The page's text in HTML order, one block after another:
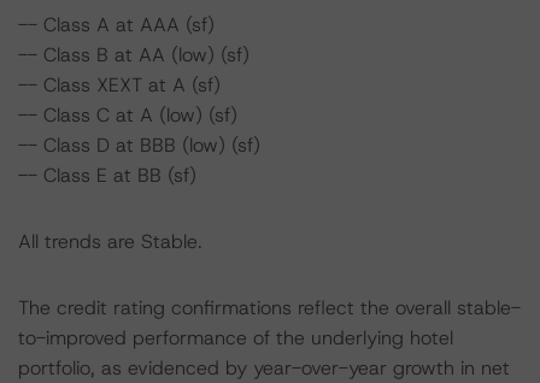
-- Class A at AAA (sf)
-- Class B at AA (low) (sf)
-- Class XEXT at A (sf)
-- Class C at A (low) (sf)
-- Class D at BBB (low) (sf)
-- Class E at BB (sf)
All trends are Stable.
The credit rating confirmations reflect the overall stable-
to-improved performance of the underlying hotel
portfolio, as evidenced by year-over-year growth in net